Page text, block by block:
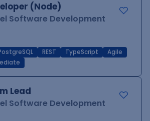
(Node)
Software Development
REST TypeScript
Agile
Lead
Software Development